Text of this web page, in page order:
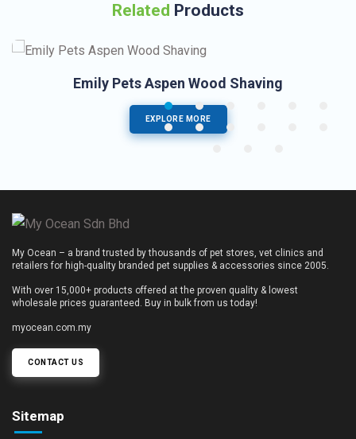
Related Products
Emily Pets Aspen Wood Shaving
EXPLORE MORE
My Ocean – a brand trusted by thousands of pet stores, vet clinics and
retailers for high-quality branded pet supplies & accessories since 2005.
With over 15,000+ products offered at the proven quality & lowest
wholesale prices guaranteed. Buy in bulk from us today!
myocean.com.my
CONTACT US
Sitemap